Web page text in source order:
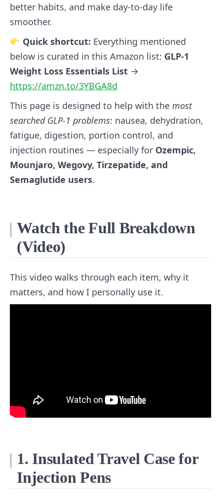
better habits, and make day‑to‑day life
smoother.
Quick shortcut: Everything mentioned
below is curated in this Amazon list: GLP‑1
Weight Loss Essentials List →
https://amzn.to/3YBGA8d
This page is designed to help with the most
searched GLP‑1 problems: nausea, dehydration,
fatigue, digestion, portion control, and
injection routines — especially for Ozempic,
Mounjaro, Wegovy, Tirzepatide, and
Semaglutide users.
Watch the Full Breakdown
(Video)
This video walks through each item, why it
matters, and how I personally use it.
1. Insulated Travel Case for
Injection Pens